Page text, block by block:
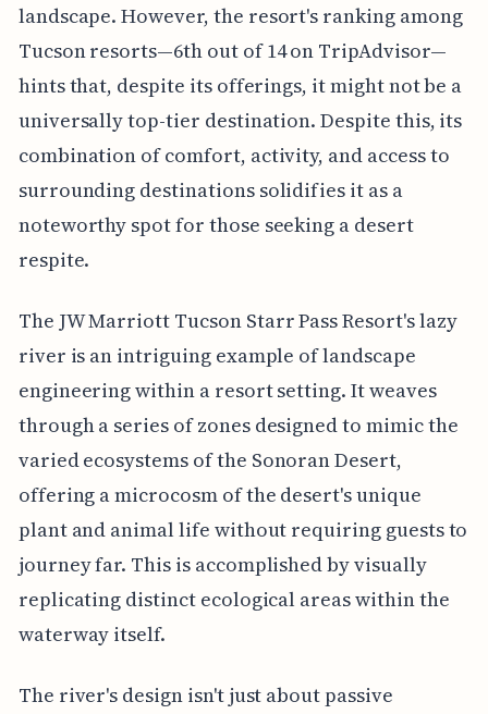
landscape. However, the resort's ranking among
Tucson resorts—6th out of 14 on TripAdvisor—
hints that, despite its offerings, it might not be a
universally top-tier destination. Despite this, its
combination of comfort, activity, and access to
surrounding destinations solidifies it as a
noteworthy spot for those seeking a desert
respite.
The JW Marriott Tucson Starr Pass Resort's lazy
river is an intriguing example of landscape
engineering within a resort setting. It weaves
through a series of zones designed to mimic the
varied ecosystems of the Sonoran Desert,
offering a microcosm of the desert's unique
plant and animal life without requiring guests to
journey far. This is accomplished by visually
replicating distinct ecological areas within the
waterway itself.
The river's design isn't just about passive